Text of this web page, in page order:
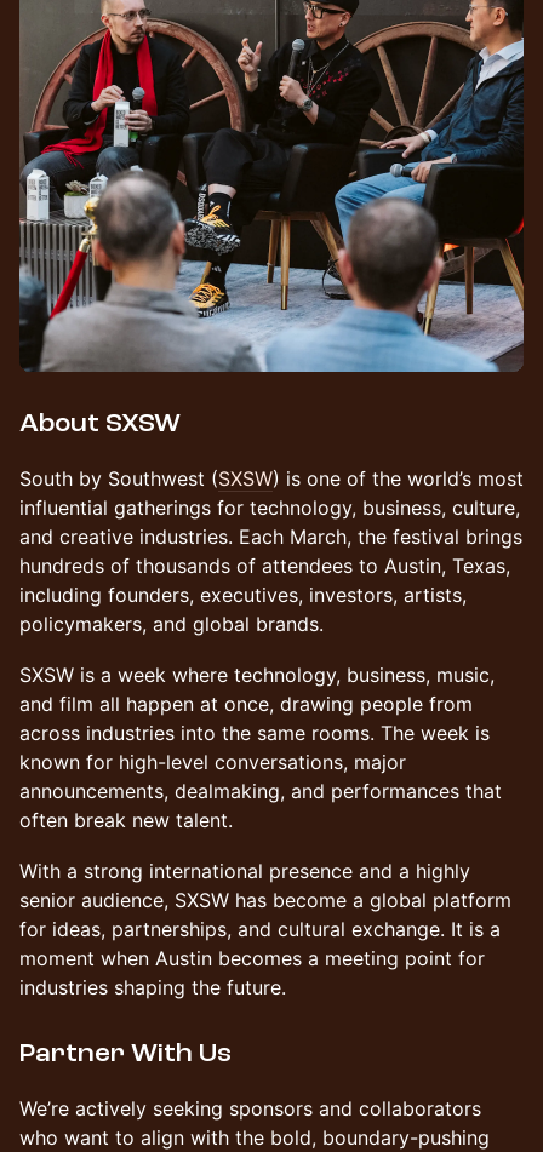
About SXSW
South by Southwest (SXSW) is one of the world’s most
influential gatherings for technology, business, culture,
and creative industries. Each March, the festival brings
hundreds of thousands of attendees to Austin, Texas,
including founders, executives, investors, artists,
policymakers, and global brands.
SXSW is a week where technology, business, music,
and film all happen at once, drawing people from
across industries into the same rooms. The week is
known for high-level conversations, major
announcements, dealmaking, and performances that
often break new talent.
With a strong international presence and a highly
senior audience, SXSW has become a global platform
for ideas, partnerships, and cultural exchange. It is a
moment when Austin becomes a meeting point for
industries shaping the future.
Partner With Us
We’re actively seeking sponsors and collaborators
who want to align with the bold, boundary-pushing